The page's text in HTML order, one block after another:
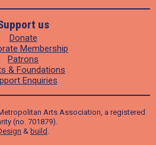
us
Donate
Membership
Patrons
& Foundations
Enquiries
Arts Association, a registered
(no. 701879).
& build